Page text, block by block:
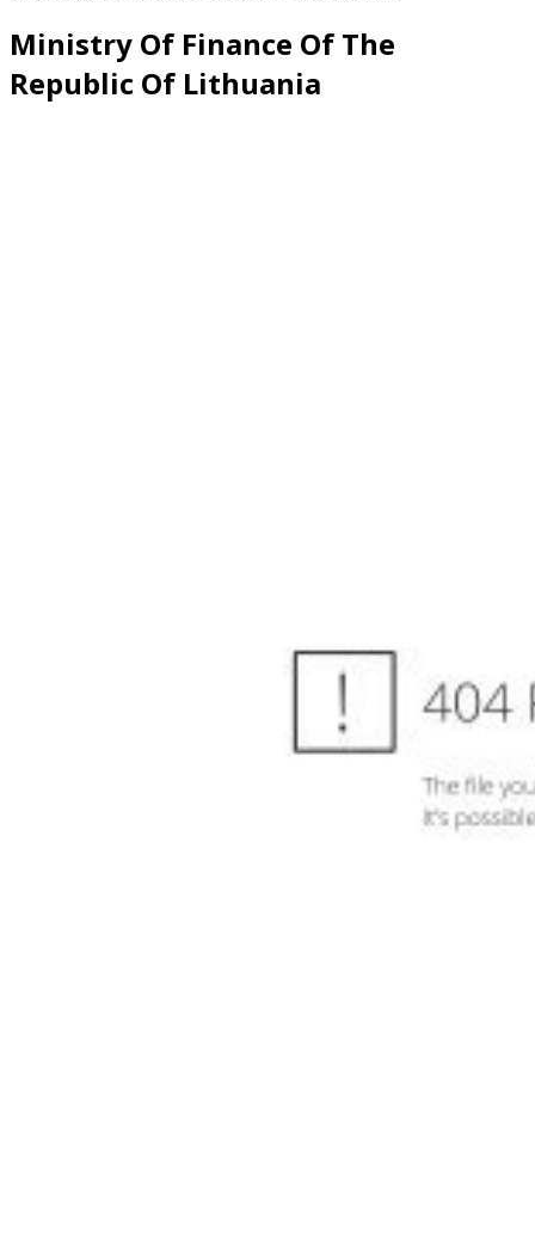
Ministry Of Finance Of The
Republic Of Lithuania